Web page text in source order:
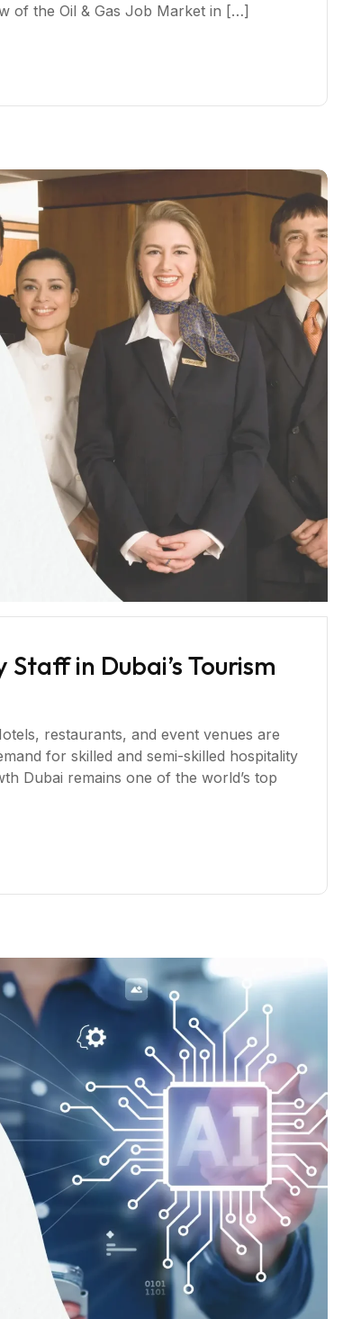
of the Oil & Gas Job Market in […]
in Dubai’s Tourism
restaurants, and event venues are
for skilled and semi-skilled hospitality
Dubai remains one of the world’s top